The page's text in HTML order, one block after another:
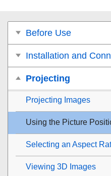
Before Use
Installation and
Projecting
Projecting Images
Using the Picture
Selecting an Aspect
Viewing 3D Images